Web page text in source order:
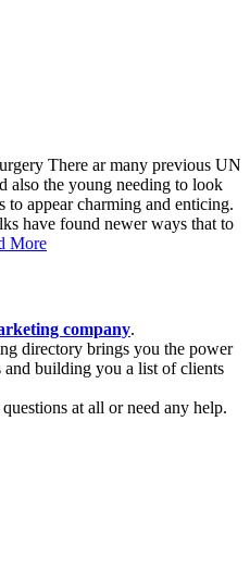
There ar many previous UN
also the young needing to look
appear charming and enticing.
have found newer ways that to
More
company.
directory brings you the power
building you a list of clients
at all or need any help.